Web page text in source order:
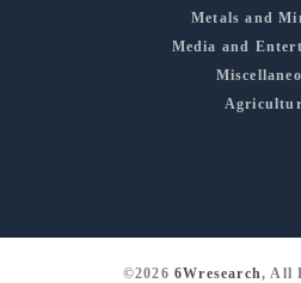
Metals and
Media and
©2026 6Wresearch, All